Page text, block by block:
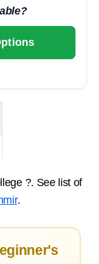
?. See list of
.